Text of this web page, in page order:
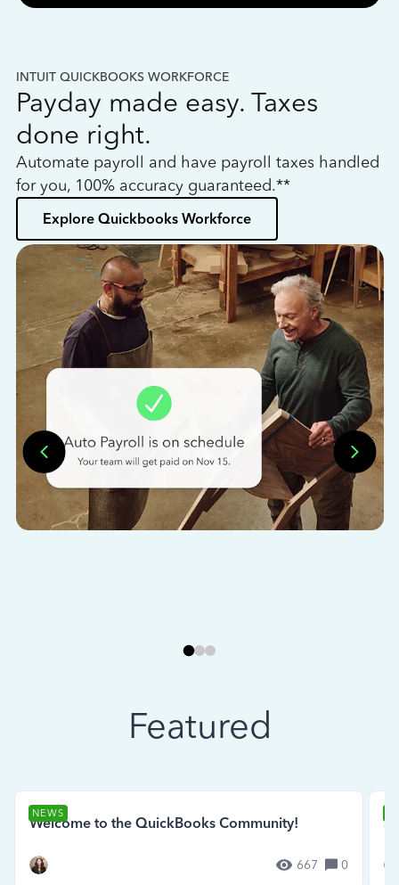
INTUIT QUICKBOOKS WORKFORCE
Payday made easy. Taxes
done right.
Automate payroll and have payroll taxes handled
for you, 100% accuracy guaranteed.**
Explore Quickbooks Workforce
Featured
NEWS
Welcome to the QuickBooks Community!
667 0